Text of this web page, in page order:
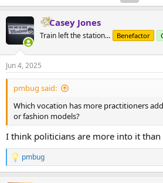
Casey Jones
Train left the station... Benefactor
Jun 4, 2025
pmbug said:
Which vocation has more practitioners
or fashion models?
I think politicians are more into it than
R
e
pmbug